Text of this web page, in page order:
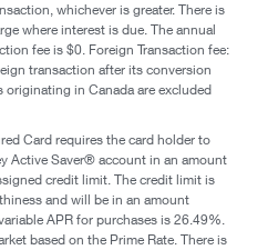
whichever is greater. There is
where interest is due. The annual
fee is $0. Foreign Transaction fee:
transaction after its conversion
originating in Canada are excluded
Card requires the card holder to
Active Saver® account in an amount
credit limit. The credit limit is
and will be in an amount
APR for purchases is 26.49%.
based on the Prime Rate. There is